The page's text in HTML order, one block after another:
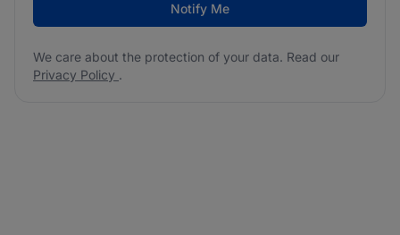
Notify Me
We care about the protection of your data. Read our
Privacy Policy .